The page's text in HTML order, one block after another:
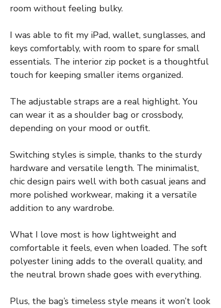
room without feeling bulky.
I was able to fit my iPad, wallet, sunglasses, and
keys comfortably, with room to spare for small
essentials. The interior zip pocket is a thoughtful
touch for keeping smaller items organized.
The adjustable straps are a real highlight. You
can wear it as a shoulder bag or crossbody,
depending on your mood or outfit.
Switching styles is simple, thanks to the sturdy
hardware and versatile length. The minimalist,
chic design pairs well with both casual jeans and
more polished workwear, making it a versatile
addition to any wardrobe.
What I love most is how lightweight and
comfortable it feels, even when loaded. The soft
polyester lining adds to the overall quality, and
the neutral brown shade goes with everything.
Plus, the bag’s timeless style means it won’t look